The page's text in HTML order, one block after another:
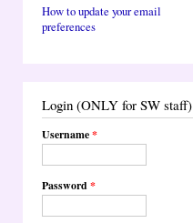
How to update your email
preferences
Login (ONLY for SW staff)
Username*
Password*